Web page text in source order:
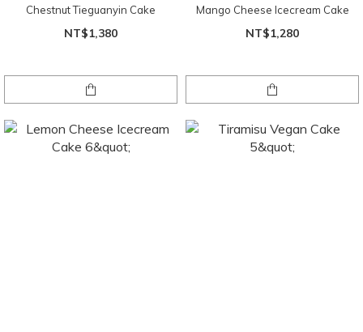
Chestnut Tieguanyin Cake
NT$1,380
Mango Cheese Icecream Cake
NT$1,280